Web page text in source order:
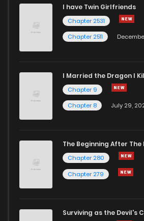
I have Twin Girlfriends
Chapter 2531
Chapter 2511
I Married the Dragon I
Chapter 9
Chapter 8
July 29,
The Beginning After The
Chapter 280
Chapter 279
Surviving as the Devil's